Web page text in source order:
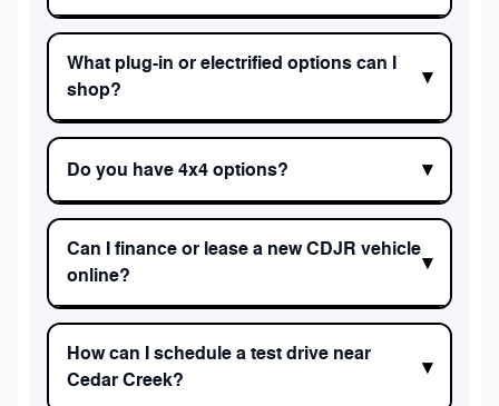
What plug-in or electrified options can I
shop?
Do you have 4x4 options?
Can I finance or lease a new CDJR vehicle
online?
How can I schedule a test drive near
Cedar Creek?